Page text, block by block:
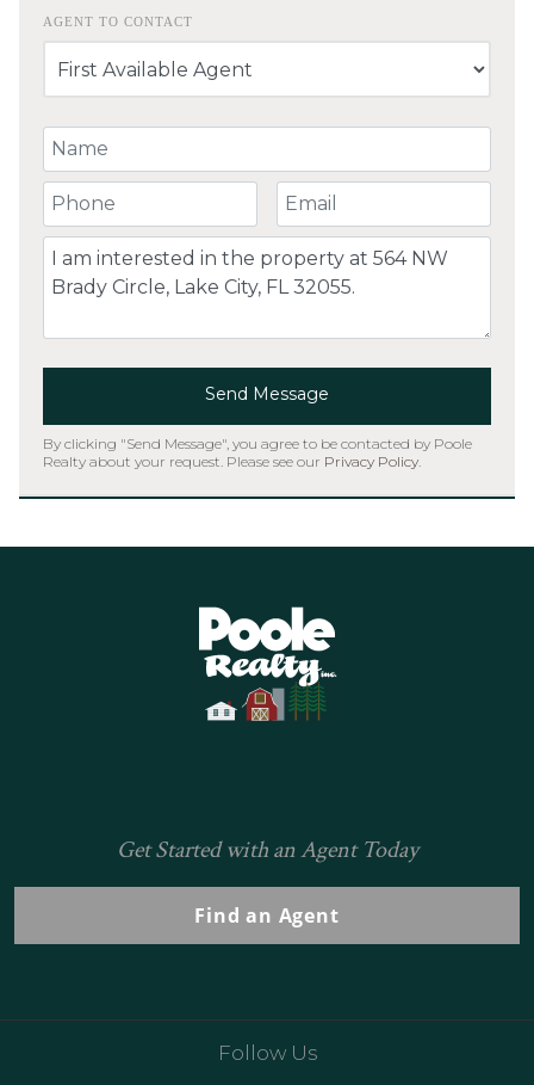
AGENT TO CONTACT
Your Name
Your Phone Number Your Email
Comment
Send Message
By clicking "Send Message", you agree to be contacted by Poole
Realty about your request. Please see our Privacy Policy.
Get Started with an Agent Today
Find an Agent
Follow Us